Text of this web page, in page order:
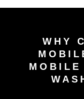
WHY
MOBILE